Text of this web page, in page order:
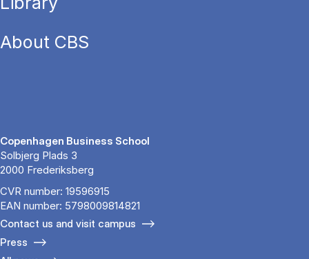
About CBS
Copenhagen Business School
Solbjerg Plads 3
2000 Frederiksberg
CVR number: 19596915
EAN number: 5798009814821
Contact us and visit campus
Press